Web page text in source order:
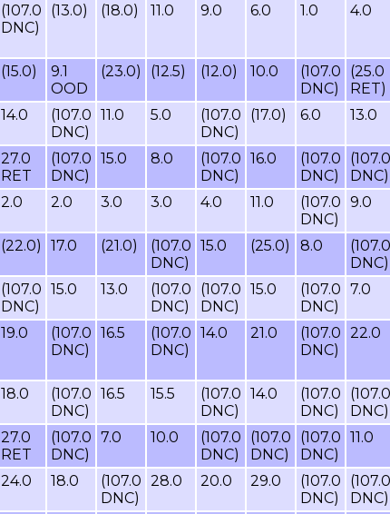
(107.0
DNC)
(13.0) (18.0) 11.0 9.0 6.0 1.0 4.0
(15.0)
9.1
OOD
(23.0) (12.5) (12.0) 10.0
(107.0
DNC)
(25.0
RET)
14.0
(107.0
DNC)
11.0 5.0
(107.0
DNC)
(17.0) 6.0 13.0
27.0
RET
(107.0
DNC)
15.0 8.0
(107.0
DNC)
16.0
(107.0
DNC)
(107.0
DNC)
2.0 2.0 3.0 3.0 4.0 11.0
(107.0
DNC)
9.0
(22.0) 17.0 (21.0)
(107.0
DNC)
15.0 (25.0) 8.0
(107.0
DNC)
(107.0
DNC)
15.0 13.0
(107.0
DNC)
(107.0
DNC)
15.0
(107.0
DNC)
7.0
19.0
(107.0
DNC)
16.5
(107.0
DNC)
14.0 21.0
(107.0
DNC)
22.0
18.0
(107.0
DNC)
16.5 15.5
(107.0
DNC)
14.0
(107.0
DNC)
(107.0
DNC)
27.0
RET
(107.0
DNC)
7.0 10.0
(107.0
DNC)
(107.0
DNC)
(107.0
DNC)
11.0
24.0 18.0
(107.0
DNC)
28.0 20.0 29.0
(107.0
DNC)
(107.0
DNC)